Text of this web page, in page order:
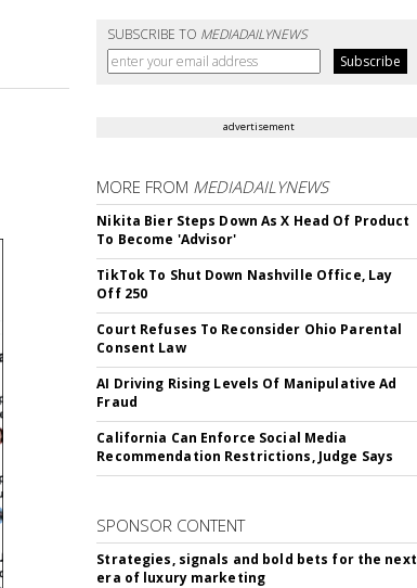
SUBSCRIBE TO MEDIADAILYNEWS
advertisement
MORE FROM MEDIADAILYNEWS
Nikita Bier Steps Down As X Head Of Product
To Become 'Advisor'
TikTok To Shut Down Nashville Office, Lay
Off 250
Court Refuses To Reconsider Ohio Parental
Consent Law
AI Driving Rising Levels Of Manipulative Ad
Fraud
California Can Enforce Social Media
Recommendation Restrictions, Judge Says
SPONSOR CONTENT
Strategies, signals and bold bets for the next
era of luxury marketing